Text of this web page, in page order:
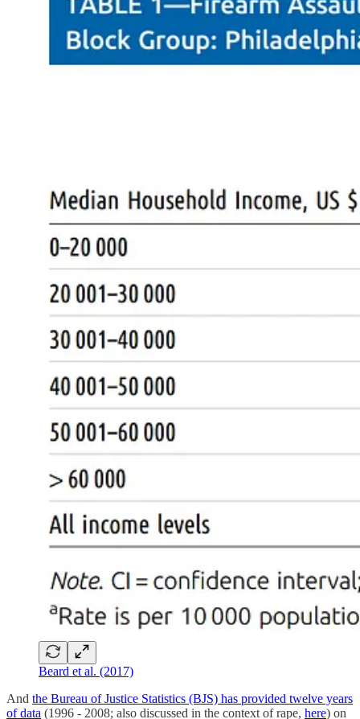
Beard et al. (2017)
And the Bureau of Justice Statistics (BJS) has provided twelve years
of data (1996 - 2008; also discussed in the context of rape, here) on